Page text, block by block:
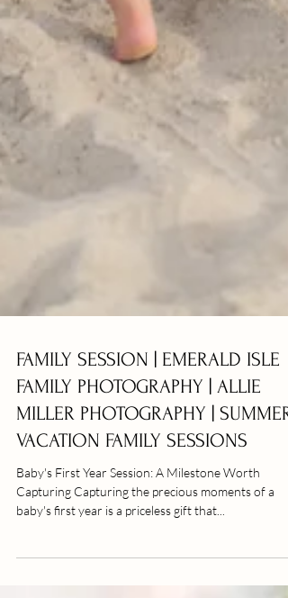
FAMILY SESSION | EMERALD ISLE
FAMILY PHOTOGRAPHY | ALLIE
MILLER PHOTOGRAPHY | SUMMER
VACATION FAMILY SESSIONS
baby's first year is a priceless gift that...